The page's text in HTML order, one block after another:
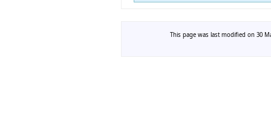
This page was last modified on 30